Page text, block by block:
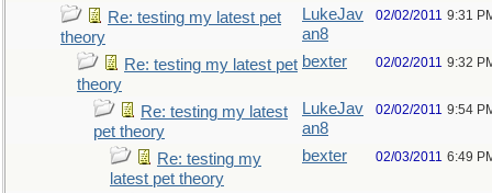
Re: testing my latest pet
theory
LukeJav
an8
02/02/2011 9:31
Re: testing my latest pet
theory
bexter 02/02/2011 9:32
Re: testing my latest
pet theory
LukeJav
an8
02/02/2011 9:54
Re: testing my
latest pet theory
bexter 02/03/2011 6:49